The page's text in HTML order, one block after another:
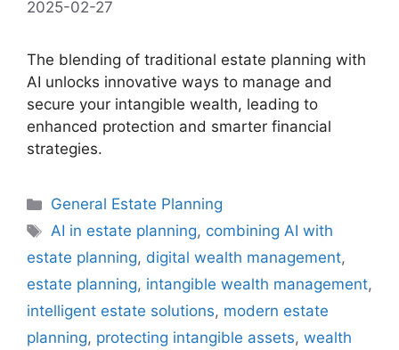
2025-02-27
The blending of traditional estate planning with
AI unlocks innovative ways to manage and
secure your intangible wealth, leading to
enhanced protection and smarter financial
strategies.
Categories
General Estate Planning
Tags
AI in estate planning, combining AI with
estate planning, digital wealth management,
estate planning, intangible wealth management,
intelligent estate solutions, modern estate
planning, protecting intangible assets, wealth